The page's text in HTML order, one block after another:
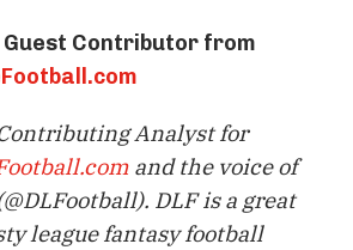
Guest Contributor from
Analyst for
and the voice of
DLF is a great
league fantasy football